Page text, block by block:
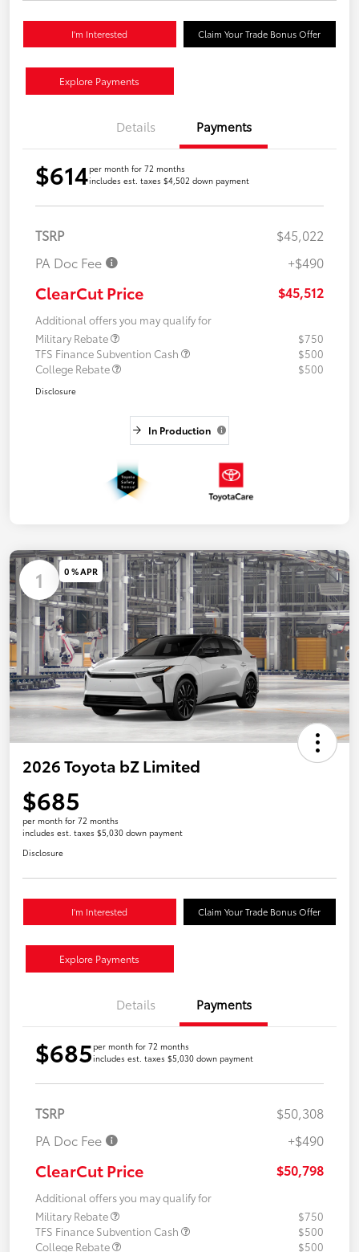
I'm Interested Claim Your Trade Bonus Offer
Explore Payments
Details Payments
$614per month for 72 months
includes est. taxes $4,502 down payment
TSRP
$45,022
PA Doc Fee
+$490
ClearCut Price $45,512
Additional offers you may qualify for
Military Rebate
$750
TFS Finance Subvention Cash
$500
College Rebate
$500
Disclosure
In Production
1 0 % APR
2026 Toyota bZ Limited
$685
per month for 72 months
includes est. taxes $5,030 down payment
Disclosure
I'm Interested Claim Your Trade Bonus Offer
Explore Payments
Details Payments
$685 per month for 72 months
includes est. taxes $5,030 down payment
TSRP
$50,308
PA Doc Fee
+$490
ClearCut Price $50,798
Additional offers you may qualify for
Military Rebate
$750
TFS Finance Subvention Cash
$500
College Rebate
$500